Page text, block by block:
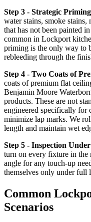
Step 3 - Strategic
water stains, smoke
that has not been painted
common in Lockport
priming is the only way to
rebleeding through the
Step 4 - Two Coats of
coats of premium flat
Benjamin Moore
products. These are not
engineered specifically for
minimize lap marks. We
length and maintain wet
Step 5 - Inspection
turn on every fixture in the
angle for any touch-up
themselves only under full
Common
Scenarios